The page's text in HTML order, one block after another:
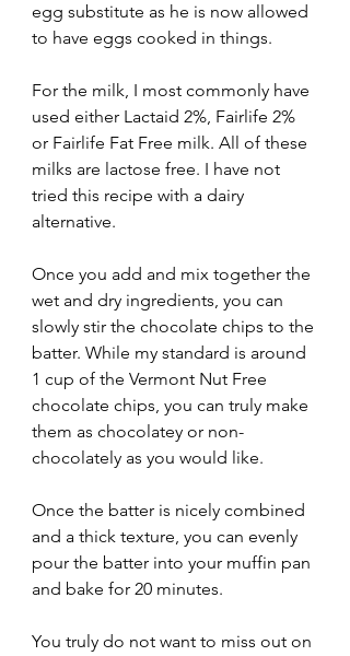
egg substitute as he is now allowed
to have eggs cooked in things.
For the milk, I most commonly have
used either Lactaid 2%, Fairlife 2%
or Fairlife Fat Free milk. All of these
milks are lactose free. I have not
tried this recipe with a dairy
alternative.
Once you add and mix together the
wet and dry ingredients, you can
slowly stir the chocolate chips to the
batter. While my standard is around
1 cup of the Vermont Nut Free
chocolate chips, you can truly make
them as chocolatey or non-
chocolately as you would like.
Once the batter is nicely combined
and a thick texture, you can evenly
pour the batter into your muffin pan
and bake for 20 minutes.
You truly do not want to miss out on